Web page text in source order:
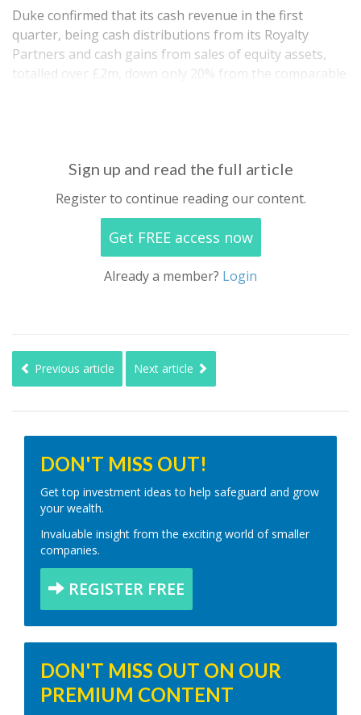
Duke confirmed that its cash revenue in the first
quarter, being cash distributions from its Royalty
Partners and cash gains from sales of equity assets,
totalled over £2m, down only 20% from the comparable
Sign up and read the full article
Register to continue reading our content.
Get FREE access now
Already a member? Login
Previous article Next article
DON'T MISS OUT!
Get top investment ideas to help safeguard and grow
your wealth.
Invaluable insight from the exciting world of smaller
companies.
REGISTER FREE
DON'T MISS OUT ON OUR
PREMIUM CONTENT